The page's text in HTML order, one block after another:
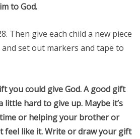
to God.
Then give each child a new piece
set out markers and tape to
you could give God. A good gift
little hard to give up. Maybe it’s
or helping your brother or
feel like it. Write or draw your gift